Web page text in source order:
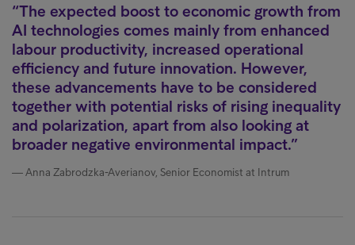
The expected boost to economic growth from
AI technologies comes mainly from enhanced
labour productivity, increased operational
efficiency and future innovation. However,
these advancements have to be considered
together with potential risks of rising inequality
and polarization, apart from also looking at
broader negative environmental impact.
Anna Zabrodzka-Averianov, Senior Economist at Intrum